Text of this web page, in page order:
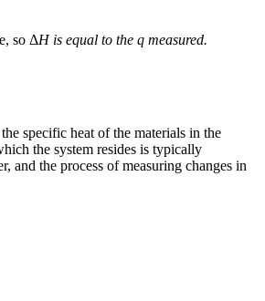
so ΔH is equal to the q measured.
specific heat of the materials in the
the system resides is typically
, and the process of measuring changes in